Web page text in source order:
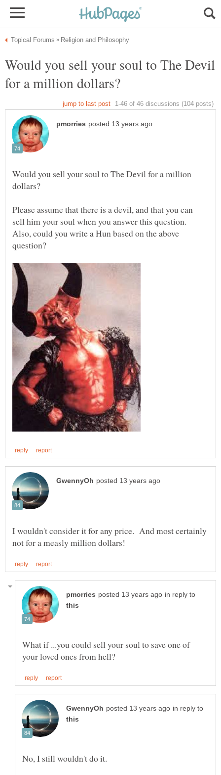
Would you sell your soul to The Devil
Would you sell your soul to The Devil for a million
Please assume that there is a devil, and that you can
sell him your soul when you answer this question.
Also, could you write a Hun based on the above
I wouldn't consider it for any price. And most certainly
in reply to
What if ...you could sell your soul to save one of
in reply to
No, I still wouldn't do it.